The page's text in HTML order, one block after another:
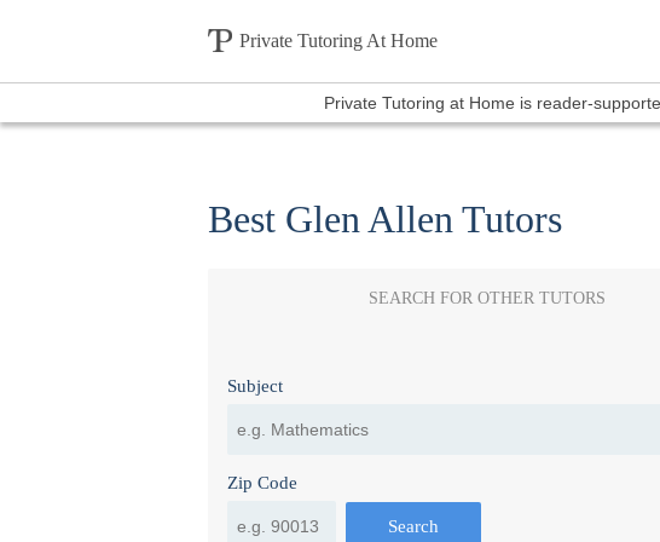
Private Tutoring At Home
Private Tutoring at Home is reader-
Best Glen Allen Tutors
SEARCH FOR OTHER TUTORS
Subject
Zip Code
Search